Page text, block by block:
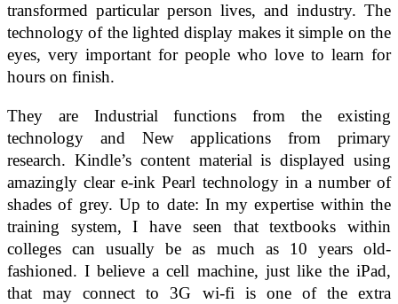
transformed particular person lives, and industry. The
technology of the lighted display makes it simple on the
eyes, very important for people who love to learn for
hours on finish.
They are Industrial functions from the existing
technology and New applications from primary
research. Kindle’s content material is displayed using
amazingly clear e-ink Pearl technology in a number of
shades of grey. Up to date: In my expertise within the
training system, I have seen that textbooks within
colleges can usually be as much as 10 years old-
fashioned. I believe a cell machine, just like the iPad,
that may connect to 3G wi-fi is one of the extra